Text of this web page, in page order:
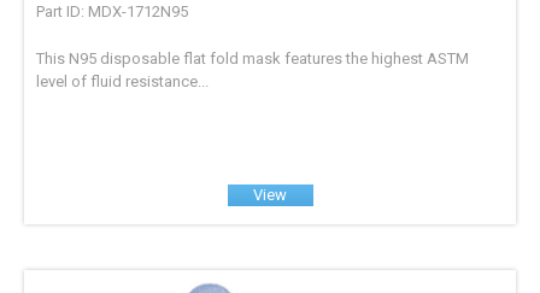
Part ID: MDX-1712N95
This N95 disposable flat fold mask features the highest ASTM
level of fluid resistance...
View